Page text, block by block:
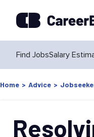
Find JobsSalary
Home > Advice >